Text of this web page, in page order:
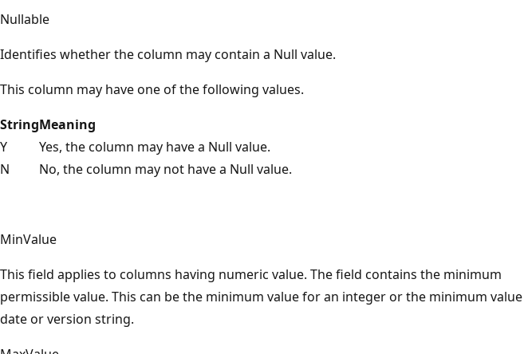
Nullable
Identifies whether the column may contain a Null value.
This column may have one of the following values.
StringMeaning
Y
Yes, the column may have a Null value.
N
No, the column may not have a Null value.
MinValue
This field applies to columns having numeric value. The field contains the minimum
permissible value. This can be the minimum value for an integer or the minimum
date or version string.